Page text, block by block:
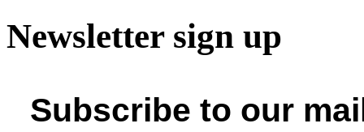
Newsletter sign up
Subscribe to our